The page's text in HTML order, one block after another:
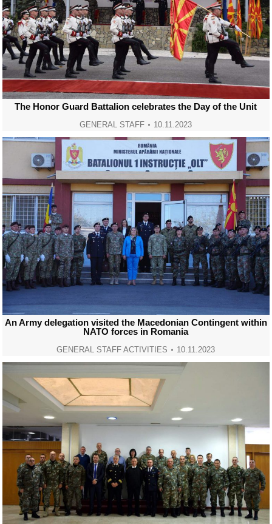
The Honor Guard Battalion celebrates the Day of the Unit
GENERAL STAFF 10.11.2023
An Army delegation visited the Macedonian Contingent within
NATO forces in Romania
GENERAL STAFF ACTIVITIES 10.11.2023